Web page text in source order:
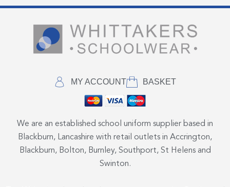
MY ACCOUNT BASKET
We are an established school uniform supplier based in
Blackburn, Lancashire with retail outlets in Accrington,
Blackburn, Bolton, Burnley, Southport, St Helens and
Swinton.